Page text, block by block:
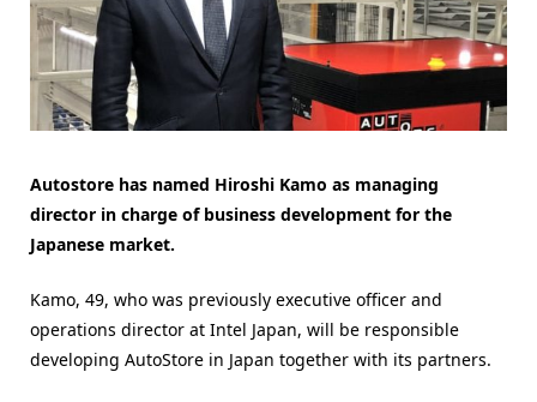
Autostore has named Hiroshi Kamo as managing
director in charge of business development for the
Japanese market.
Kamo, 49, who was previously executive officer and
operations director at Intel Japan, will be responsible
developing AutoStore in Japan together with its partners.